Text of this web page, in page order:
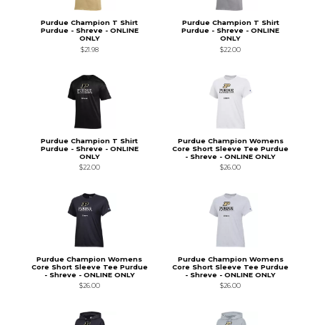
Purdue Champion T Shirt
Purdue - Shreve - ONLINE
ONLY
$21.98
Purdue Champion T Shirt
Purdue - Shreve - ONLINE
ONLY
$22.00
Purdue Champion T Shirt
Purdue - Shreve - ONLINE
ONLY
$22.00
Purdue Champion Womens
Core Short Sleeve Tee Purdue
- Shreve - ONLINE ONLY
$26.00
Purdue Champion Womens
Core Short Sleeve Tee Purdue
- Shreve - ONLINE ONLY
$26.00
Purdue Champion Womens
Core Short Sleeve Tee Purdue
- Shreve - ONLINE ONLY
$26.00